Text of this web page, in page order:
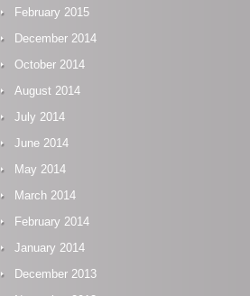
February 2015
December 2014
October 2014
August 2014
July 2014
June 2014
May 2014
March 2014
February 2014
January 2014
December 2013